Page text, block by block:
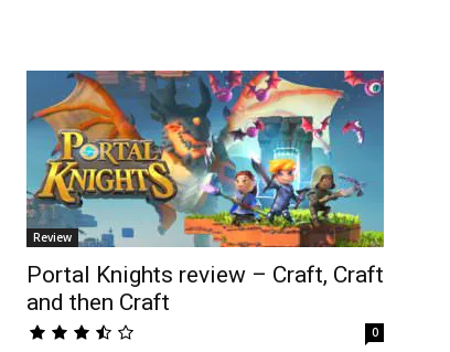
Review
Portal Knights review – Craft, Craft
and then Craft
0